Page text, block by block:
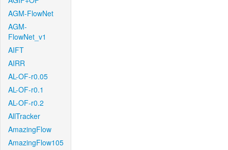
AGM-FlowNet
AGM-
FlowNet_v1
AIFT
AIRR
AL-OF-r0.05
AL-OF-r0.1
AL-OF-r0.2
AllTracker
AmazingFlow
AmazingFlow105